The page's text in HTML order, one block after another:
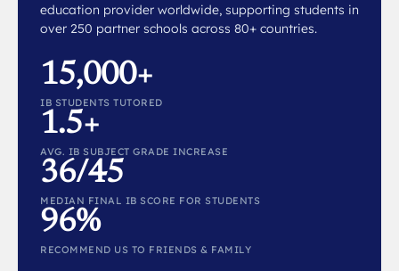
education provider worldwide, supporting students in
over 250 partner schools across 80+ countries.
15,000+
IB STUDENTS TUTORED
1.5+
AVG. IB SUBJECT GRADE INCREASE
36/45
MEDIAN FINAL IB SCORE FOR STUDENTS
96%
RECOMMEND US TO FRIENDS & FAMILY